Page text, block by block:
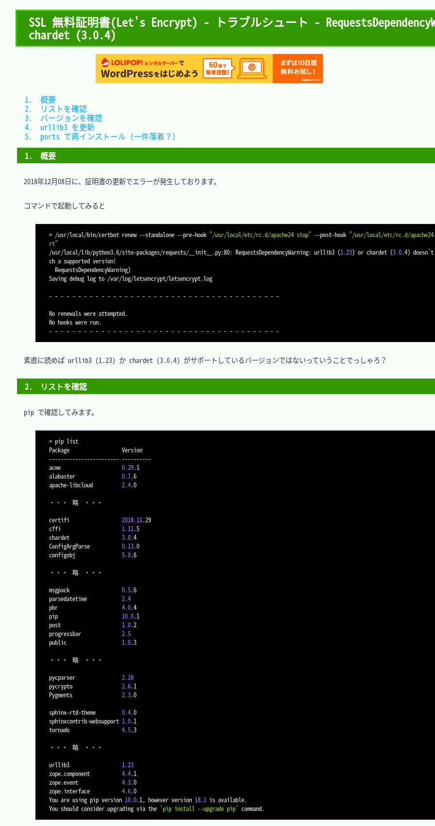
SSL 無料証明書(Let's Encrypt) - トラブルシュート -
chardet (3.0.4)
1.　概要
2018年12月08日に、証明書の更新でエラーが発生しております。
コマンドで起動してみると
> /usr/local/bin/certbot renew --standalone --pre-hook "/usr/local/etc/rc.d/apache24 stop" --post-hook "/usr/local/etc/rc.d/
rt"
/usr/local/lib/python3.6/site-packages/requests/__init__.py:80: RequestsDependencyWarning: urllib3 (1.23) or chardet (3.0.4) doesn't
ch a supported version!
  RequestsDependencyWarning
)
Saving debug log to /var/log/letsencrypt/letsencrypt.log
- - - - - - - - - - - - - - - - - - - - - - - - - - - - - - - - - - - - - - - -
No renewals were attempted.
No hooks were run.
素直に読めば urllib3 (1.23) か chardet (3.0.4) がサポートしているバージョンではないっていうことでっしゃろ？
2.　リストを確認
pip で確認してみます。
> pip list
Package                  Version
------------------------ ----------
acme 0.29.1
alabaster 0.7.6
apache-libcloud 2.4.0
・・・	略	・・・
certifi 2018.11.29
cffi 1.11.5
chardet 3.0.4
ConfigArgParse 0.13.0
configobj 5.0.6
・・・	略	・・・
msgpack 0.5.6
parsedatetime 2.4
pbr 4.0.4
pip 10.0.1
post 1.0.2
progressbar 2.5
public 1.0.3
・・・	略	・・・
pycparser 2.18
pycrypto 2.6.1
Pygments 2.3.0
sphinx-rtd-theme 0.4.0
sphinxcontrib-websupport 1.0.1
tornado 4.5.3
・・・	略	・・・
urllib3 1.23
zope.component 4.4.1
zope.event 4.3.0
zope.interface 4.6.0
You are using pip version 10.0.1, however version 18.1 is available.
You should consider upgrading via the 'pip install --upgrade pip'